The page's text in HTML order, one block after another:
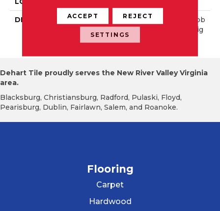
DESCRIPTION
Earthy Blend, River Pebb
Le, Irregular Shape, Straig
Ht Edge, Saw Cut
Dehart Tile proudly serves the New River Valley Virginia
area.
Blacksburg, Christiansburg, Radford, Pulaski, Floyd,
Pearisburg, Dublin, Fairlawn, Salem, and Roanoke.
Flooring
Carpet
Hardwood
ACCEPT REJECT
SETTINGS